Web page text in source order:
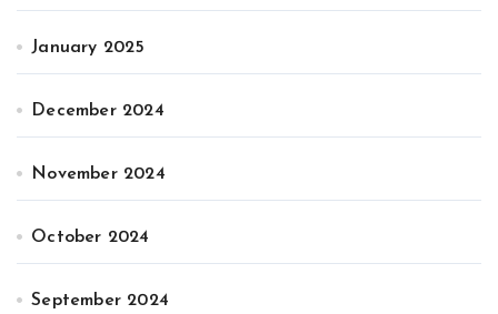
January 2025
December 2024
November 2024
October 2024
September 2024